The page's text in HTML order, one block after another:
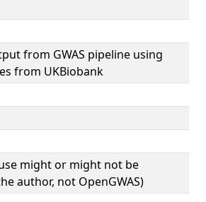
from GWAS pipeline using
from UKBiobank
might or might not be
author, not OpenGWAS)